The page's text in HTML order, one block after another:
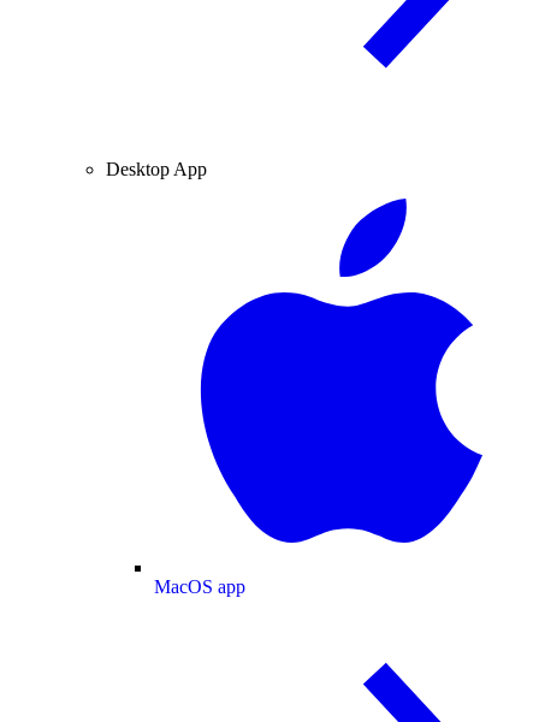
Desktop App
MacOS app